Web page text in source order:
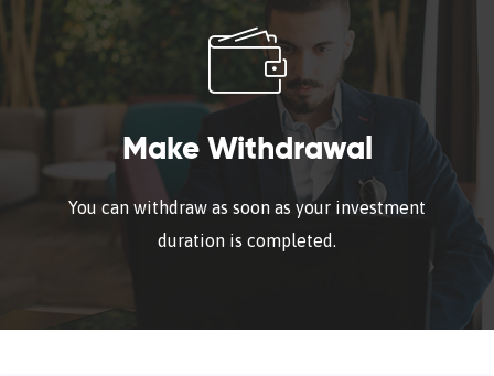
Make Withdrawal
You can withdraw as soon as your investment
duration is completed.